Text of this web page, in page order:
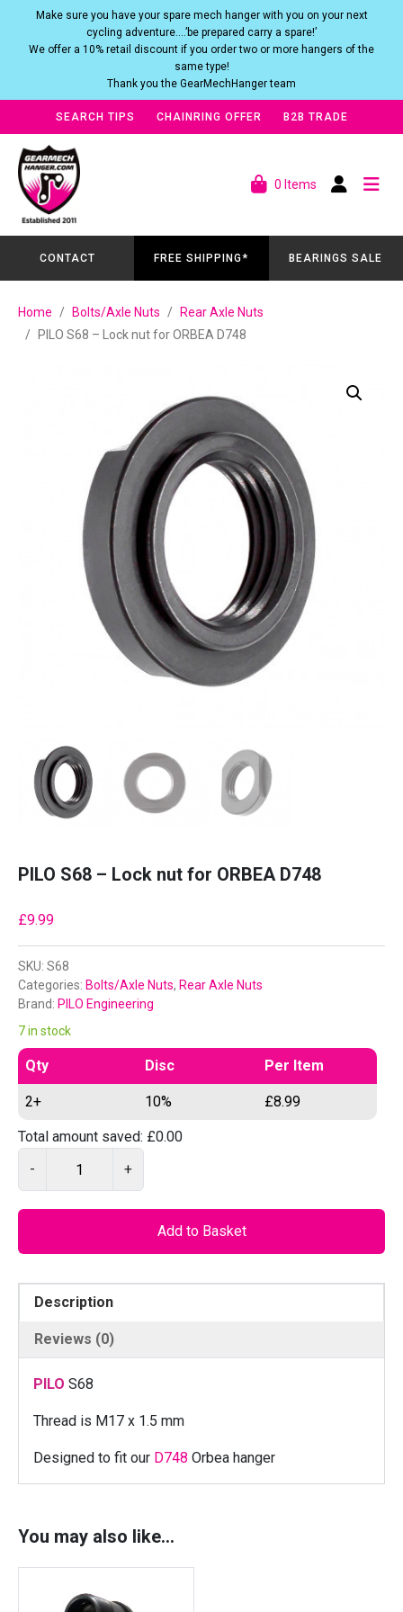
Make sure you have your spare mech hanger with you on your next
cycling adventure….’be prepared carry a spare!’
We offer a 10% retail discount if you order two or more hangers of the
same type!
Thank you the GearMechHanger team
SEARCH TIPS CHAINRING OFFER B2B TRADE
0 Items
CONTACT FREE SHIPPING* BEARINGS SALE
Home Bolts/Axle Nuts
Rear Axle Nuts
PILO S68 – Lock nut for ORBEA D748
PILO S68 – Lock nut for ORBEA D748
£9.99
SKU: S68
Categories: Bolts/Axle Nuts, Rear Axle Nuts
Brand: PILO Engineering
7 in stock
Qty Disc Per Item
2+ 10% £8.99
Total amount saved: £0.00
-
8
f
r
O
R
+
Add to Basket
Description
Reviews (0)
PILO S68
Thread is M17 x 1.5 mm
Designed to fit our D748 Orbea hanger
You may also like…